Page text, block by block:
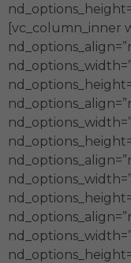
[vc_column_inner